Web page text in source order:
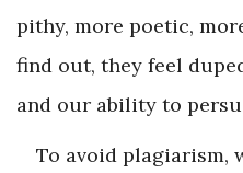
pithy, more poetic,
find out, they feel
and our ability to
To avoid plagiarism,